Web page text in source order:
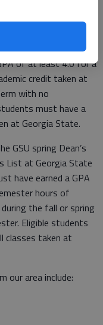
named to the
for the spring 2020
List, degree-
of at least 4.0 for a
credit taken at
with no
must have a
at Georgia State.
GSU spring Dean’s
List at Georgia State
have earned a GPA
hours of
the fall or spring
Eligible students
classes taken at
our area include: